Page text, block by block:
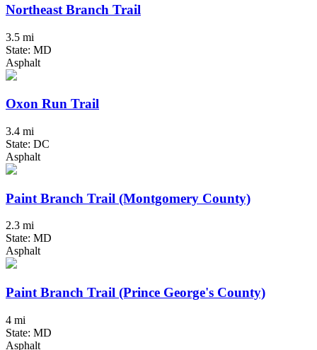
Northeast Branch Trail
3.5 mi
State: MD
Asphalt
Oxon Run Trail
3.4 mi
State: DC
Asphalt
Paint Branch Trail (Montgomery County)
2.3 mi
State: MD
Asphalt
Paint Branch Trail (Prince George's County)
4 mi
State: MD
Asphalt